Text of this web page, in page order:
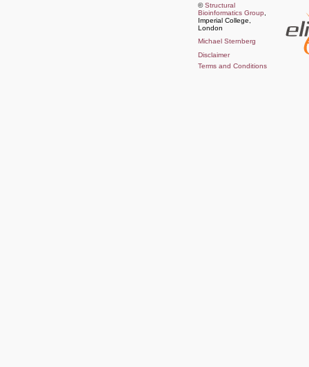
©Structural
Bioinformatics Group
Imperial College,
London
Michael Sternberg
Disclaimer
Terms and Conditions